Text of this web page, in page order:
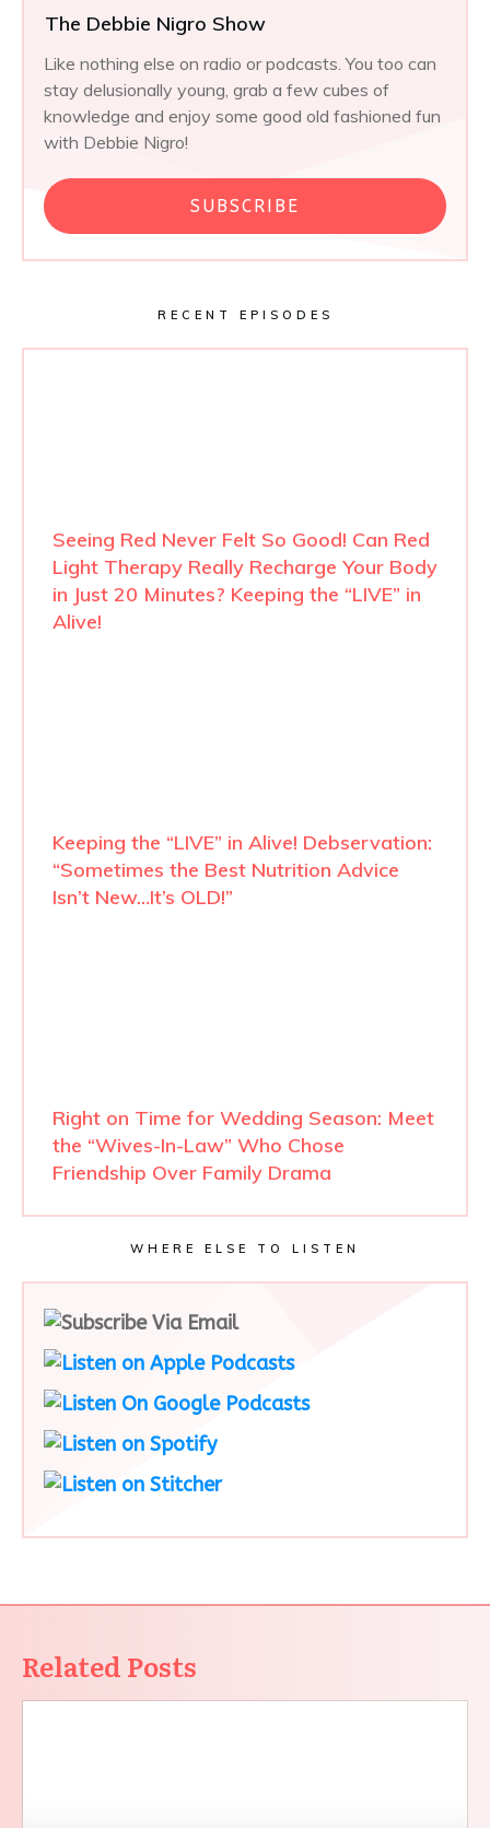
The Debbie Nigro Show
Like nothing else on radio or podcasts. You too can
stay delusionally young, grab a few cubes of
knowledge and enjoy some good old fashioned fun
with Debbie Nigro!
SUBSCRIBE
RECENT EPISODES
Seeing Red Never Felt So Good! Can Red
Light Therapy Really Recharge Your Body
in Just 20 Minutes? Keeping the “LIVE” in
Alive!
Keeping the “LIVE” in Alive! Debservation:
“Sometimes the Best Nutrition Advice
Isn’t New…It’s OLD!”
Right on Time for Wedding Season: Meet
the “Wives-In-Law” Who Chose
Friendship Over Family Drama
WHERE ELSE TO LISTEN
Related Posts